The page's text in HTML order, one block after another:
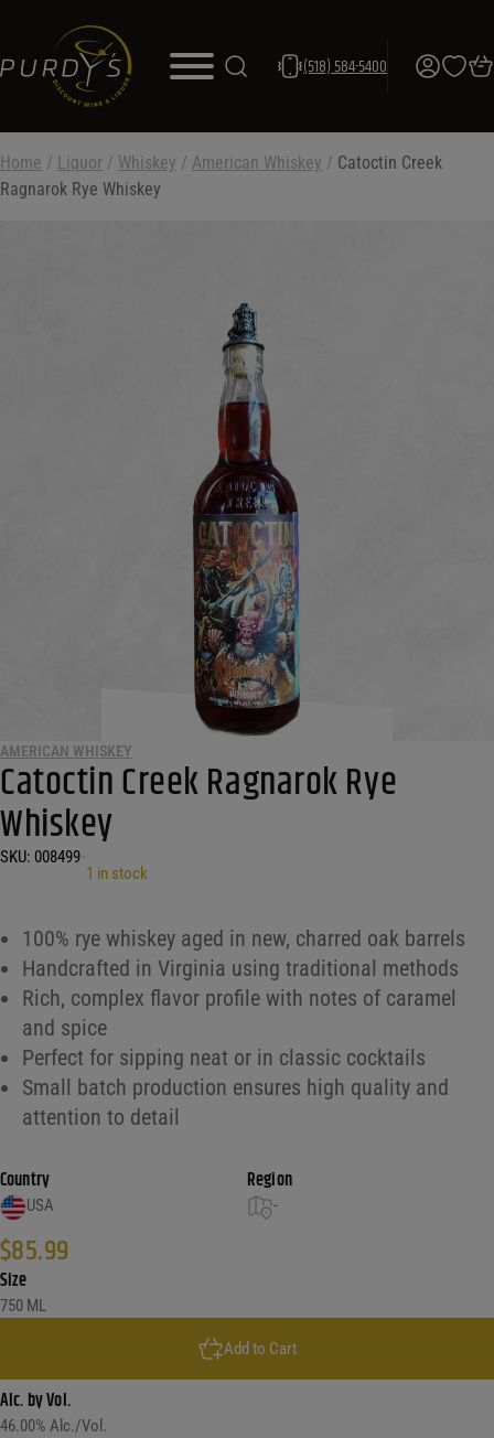
(518) 584-5400
Home / Liquor / Whiskey / American Whiskey / Catoctin Creek
Ragnarok Rye Whiskey
AMERICAN WHISKEY
Catoctin Creek Ragnarok Rye
Whiskey
SKU: 008499
1 in stock
100% rye whiskey aged in new, charred oak barrels
Handcrafted in Virginia using traditional methods
Rich, complex flavor profile with notes of caramel
and spice
Perfect for sipping neat or in classic cocktails
Small batch production ensures high quality and
attention to detail
Country
USA
Region
-
$85.99
Size
750 ML
Add to Cart
Alc. by Vol.
46.00% Alc./Vol.